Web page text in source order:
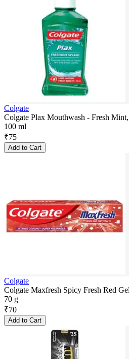
Colgate
Colgate Plax Mouthwash - Fresh
100 ml
₹75
Add to Cart
Colgate
Colgate Maxfresh Spicy Fresh Red
70 g
₹70
Add to Cart